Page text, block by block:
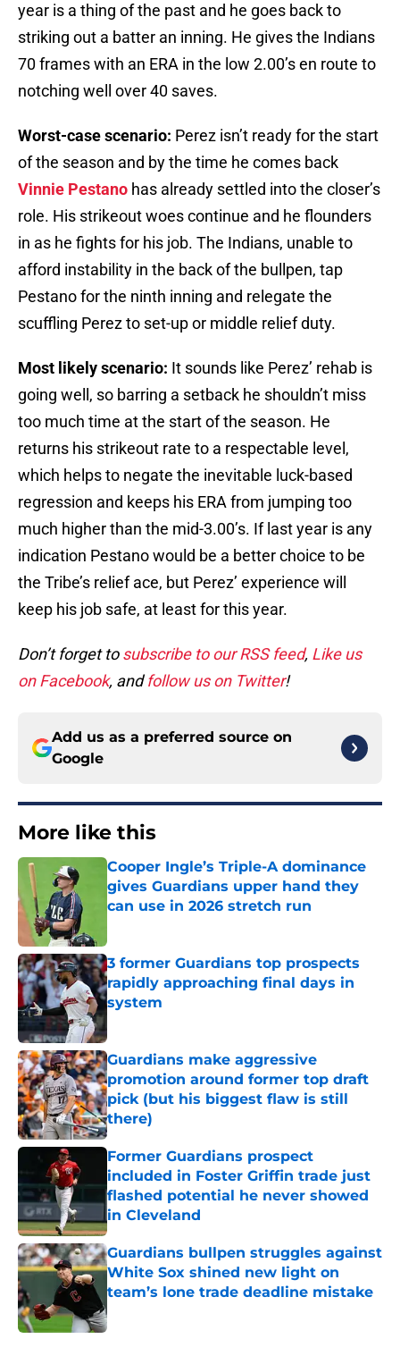
year is a thing of the past and he goes back to
striking out a batter an inning. He gives the Indians
70 frames with an ERA in the low 2.00’s en route to
notching well over 40 saves.
Worst-case scenario: Perez isn’t ready for the start
of the season and by the time he comes back
Vinnie Pestano has already settled into the closer’s
role. His strikeout woes continue and he flounders
in as he fights for his job. The Indians, unable to
afford instability in the back of the bullpen, tap
Pestano for the ninth inning and relegate the
scuffling Perez to set-up or middle relief duty.
Most likely scenario: It sounds like Perez’ rehab is
going well, so barring a setback he shouldn’t miss
too much time at the start of the season. He
returns his strikeout rate to a respectable level,
which helps to negate the inevitable luck-based
regression and keeps his ERA from jumping too
much higher than the mid-3.00’s. If last year is any
indication Pestano would be a better choice to be
the Tribe’s relief ace, but Perez’ experience will
keep his job safe, at least for this year.
Don’t forget tosubscribe to our RSS feed, Like us
on Facebook, andfollow us on Twitter!
Add us as a preferred source on
Google
More like this
Cooper Ingle’s Triple-A dominance
gives Guardians upper hand they
can use in 2026 stretch run
3 former Guardians top prospects
rapidly approaching final days in
system
Guardians make aggressive
promotion around former top draft
pick (but his biggest flaw is still
there)
Published by on Invalid Date
Former Guardians prospect
included in Foster Griffin trade just
flashed potential he never showed
in Cleveland
Published by on Invalid Date
Guardians bullpen struggles against
White Sox shined new light on
team’s lone trade deadline mistake